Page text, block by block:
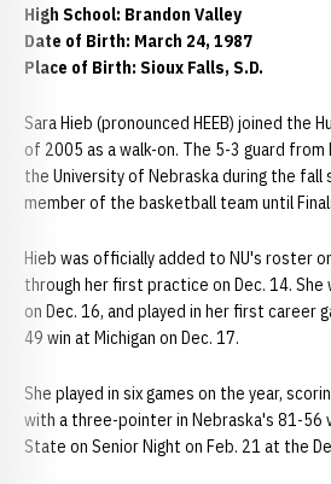
High School: Brandon Valley
Date of Birth: March 24, 1987
Place of Birth: Sioux Falls, S.D.
Sara Hieb (pronounced HEEB) joined the
of 2005 as a walk-on. The 5-3 guard from
the University of Nebraska during the
member of the basketball team until
Hieb was officially added to NU's roster
through her first practice on Dec. 14. She
on Dec. 16, and played in her first career
49 win at Michigan on Dec. 17.
She played in six games on the year,
with a three-pointer in Nebraska's 81-56
State on Senior Night on Feb. 21 at the